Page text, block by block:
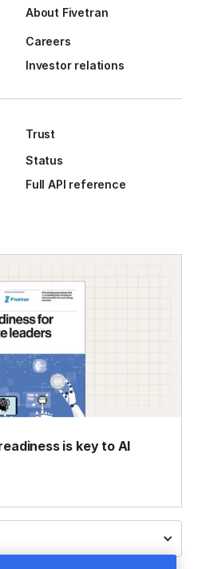
About Fivetran
Careers
Investor relations
Trust
Status
Full API reference
is key to AI